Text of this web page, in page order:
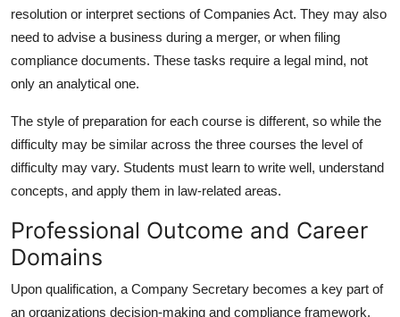
resolution or interpret sections of Companies Act. They may also
need to advise a business during a merger, or when filing
compliance documents. These tasks require a legal mind, not
only an analytical one.
The style of preparation for each course is different, so while the
difficulty may be similar across the three courses the level of
difficulty may vary. Students must learn to write well, understand
concepts, and apply them in law-related areas.
Professional Outcome and Career
Domains
Upon qualification, a Company Secretary becomes a key part of
an organizations decision-making and compliance framework.